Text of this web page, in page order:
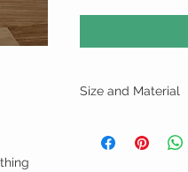
Size and Material
Width - 11cm